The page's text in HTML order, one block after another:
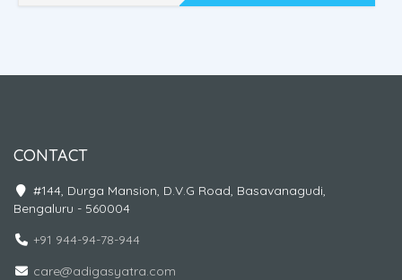
CONTACT
#144, Durga Mansion, D.V.G Road, Basavanagudi,
Bengaluru - 560004
+91 944-94-78-944
care@adigasyatra.com